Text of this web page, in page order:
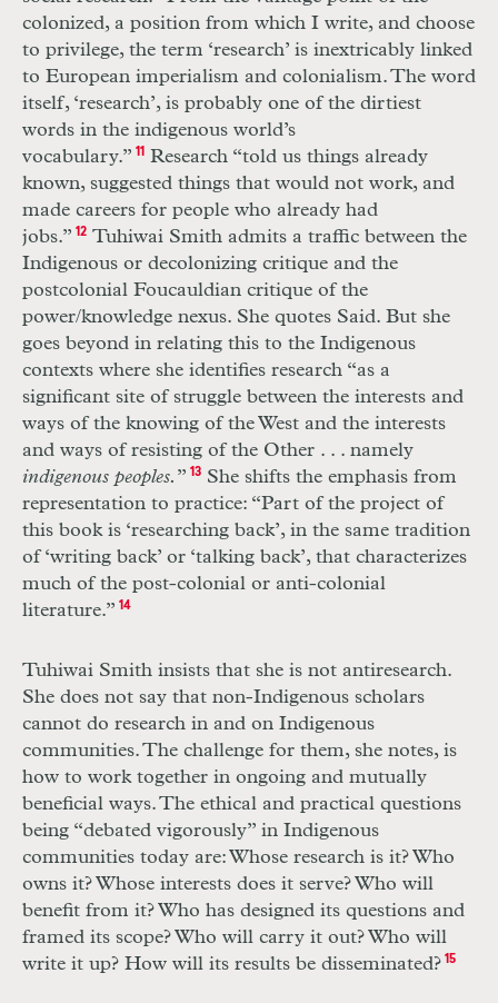
colonized, a position from which I write, and choose
to privilege, the term ‘research’ is inextricably linked
to European imperialism and colonialism. The word
itself, ‘research’, is probably one of the dirtiest
words in the indigenous world’s
vocabulary.” 11Research “told us things already
known, suggested things that would not work, and
made careers for people who already had
jobs.” 12Tuhiwai Smith admits a traffic between the
Indigenous or decolonizing critique and the
postcolonial Foucauldian critique of the
power/knowledge nexus. She quotes Said. But she
goes beyond in relating this to the Indigenous
contexts where she identifies research “as a
significant site of struggle between the interests and
ways of the knowing of the West and the interests
and ways of resisting of the Other . . . namely
indigenous peoples. ” 13She shifts the emphasis from
representation to practice: “Part of the project of
this book is ‘researching back’, in the same tradition
of ‘writing back’ or ‘talking back’, that characterizes
much of the post-colonial or anti-colonial
literature.” 14
Tuhiwai Smith insists that she is not antiresearch.
She does not say that non-­Indigenous scholars
cannot do research in and on Indigenous
communities. The challenge for them, she notes, is
how to work together in ongoing and mutually
beneficial ways. The ethical and practical questions
being “debated vigorously” in Indigenous
communities today are: Whose research is it? Who
owns it? Whose interests does it serve? Who will
benefit from it? Who has designed its questions and
framed its scope? Who will carry it out? Who will
write it up? How will its results be disseminated? 15